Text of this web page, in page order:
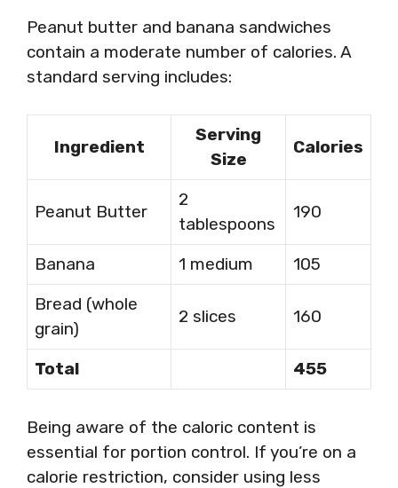
Peanut butter and banana sandwiches
contain a moderate number of calories. A
standard serving includes:
Ingredient
Serving
Size
Calories
Peanut Butter
2
tablespoons
190
Banana 1 medium
105
Bread (whole
grain)
2 slices 160
Total 455
Being aware of the caloric content is
essential for portion control. If you’re on a
calorie restriction, consider using less